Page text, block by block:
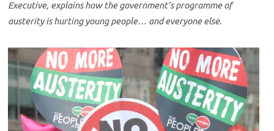
Executive, explains how the government’s programme of
austerity is hurting young people… and everyone else.